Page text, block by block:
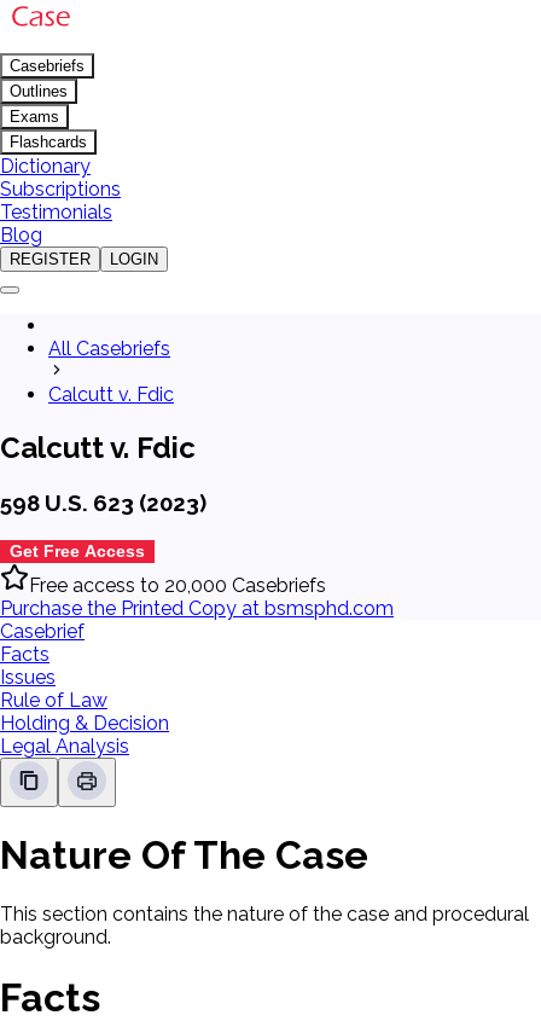
Casebriefs
Outlines
Exams
Flashcards
Dictionary
Subscriptions
Testimonials
Blog
REGISTER LOGIN
All Casebriefs
Calcutt v. Fdic
Calcutt v. Fdic
598 U.S. 623 (2023)
Get Free Access
Free access to 20,000 Casebriefs
Purchase the Printed Copy at bsmsphd.com
Casebrief
Facts
Issues
Rule of Law
Holding & Decision
Legal Analysis
Nature Of The Case
This section contains the nature of the case and procedural
background.
Facts